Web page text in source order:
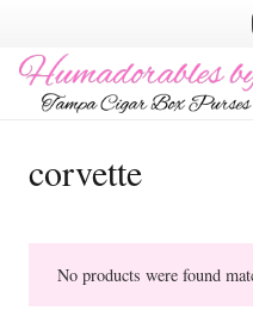
corvette
No products were found